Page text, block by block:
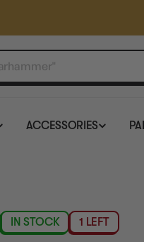
ACCESSORIES
IN STOCK 1 LEFT